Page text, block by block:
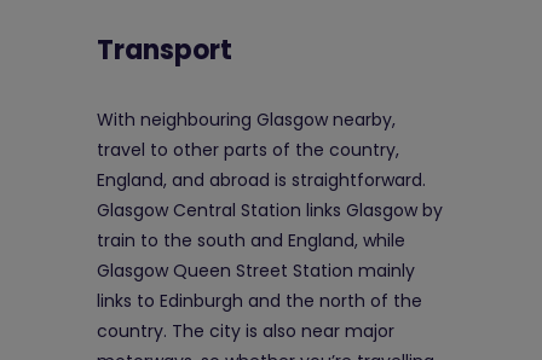
Transport
With neighbouring Glasgow nearby,
travel to other parts of the country,
England, and abroad is straightforward.
Glasgow Central Station links Glasgow by
train to the south and England, while
Glasgow Queen Street Station mainly
links to Edinburgh and the north of the
country. The city is also near major